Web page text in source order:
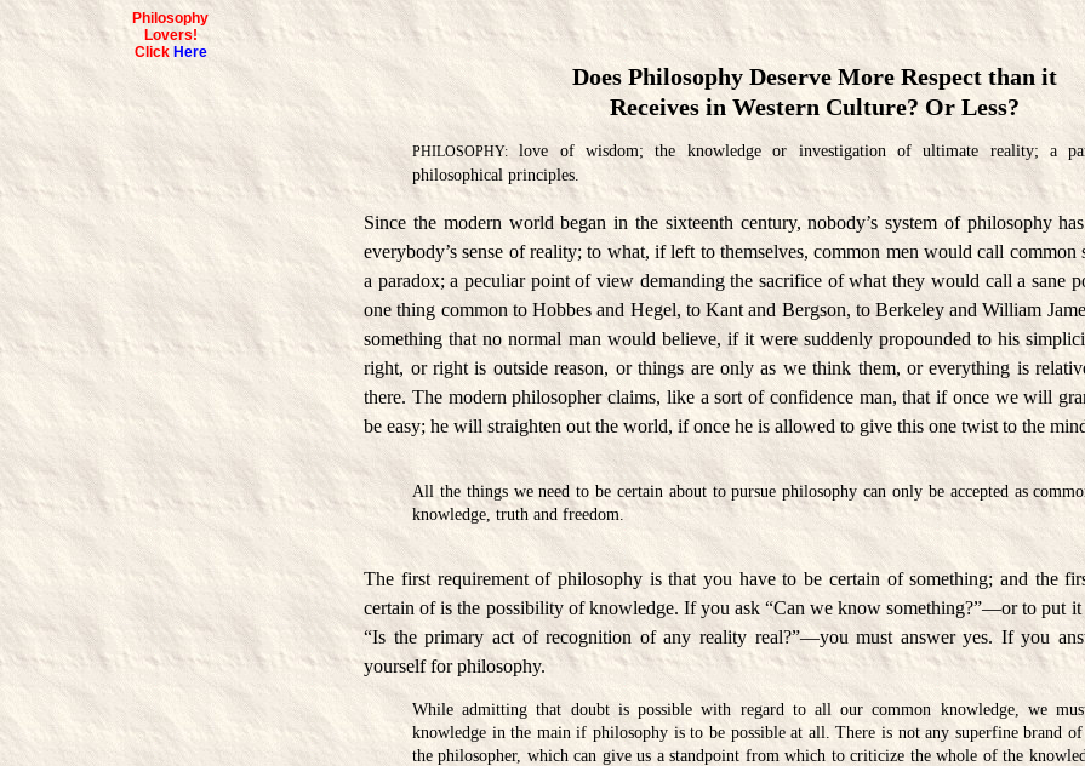
Philosophy
Lovers!
Click Here
Does Philosophy Deserve More Respect than it
Receives in Western Culture? Or Less?
PHILOSOPHY: love of wisdom; the knowledge or investigation of ultimate reality; a
philosophical principles.
Since the modern world began in the sixteenth century, nobody’s system of philosophy
everybody’s sense of reality; to what, if left to themselves, common men would call common
a paradox; a peculiar point of view demanding the sacrifice of what they would call a sane
one thing common to Hobbes and Hegel, to Kant and Bergson, to Berkeley and William
something that no normal man would believe, if it were suddenly propounded to his
right, or right is outside reason, or things are only as we think them, or everything is
there. The modern philosopher claims, like a sort of confidence man, that if once we will
be easy; he will straighten out the world, if once he is allowed to give this one twist to the
All the things we need to be certain about to pursue philosophy can only be accepted as
knowledge, truth and freedom.
The first requirement of philosophy is that you have to be certain of something; and the
certain of is the possibility of knowledge. If you ask “Can we know something?”—or to put
“Is the primary act of recognition of any reality real?”—you must answer yes. If you
yourself for philosophy.
While admitting that doubt is possible with regard to all our common knowledge, we must
knowledge in the main if philosophy is to be possible at all. There is not any superfine brand
the philosopher, which can give us a standpoint from which to criticize the whole of the